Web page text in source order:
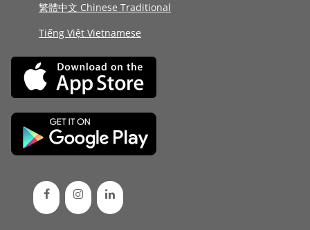
繁體中文 Chinese Traditional
Tiếng Việt Vietnamese